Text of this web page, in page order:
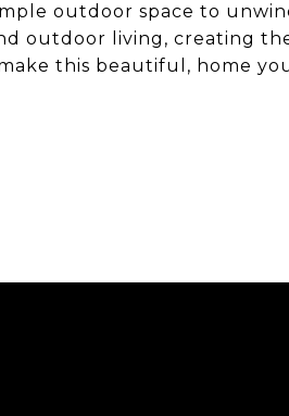
outdoor space to
outdoor living, creating
this beautiful, home